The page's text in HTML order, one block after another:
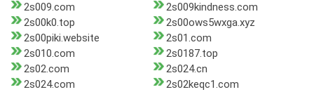
2s009.com
2s009kindness.com
2s00k0.top
2s00ows5wxga.xyz
2s00piki.website
2s01.com
2s010.com
2s0187.top
2s02.com
2s024.cn
2s024.com
2s02keqc1.com